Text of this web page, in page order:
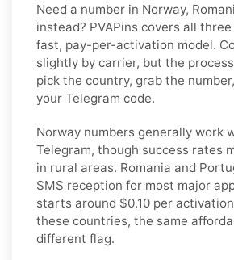
Need a number in Norway,
instead? PVAPins covers all
fast, pay-per-activation model.
slightly by carrier, but the
pick the country, grab the
your Telegram code.
Norway numbers generally work
Telegram, though success rates
in rural areas. Romania and
SMS reception for most major
starts around $0.10 per
these countries, the same
different flag.